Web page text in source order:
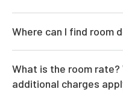
Where can I find room
What is the room
additional charges